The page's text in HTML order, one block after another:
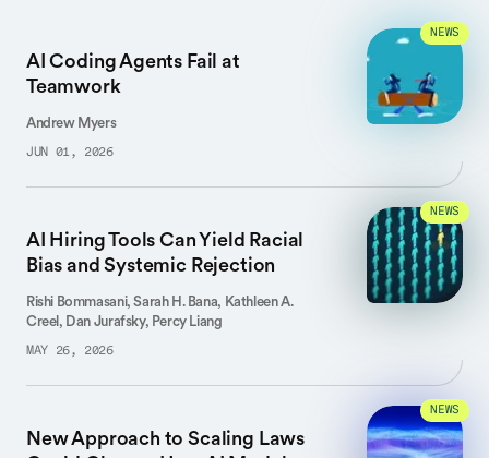
AI Coding Agents Fail at
Teamwork
Andrew Myers
JUN 01, 2026
NEWS
AI Hiring Tools Can Yield Racial
Bias and Systemic Rejection
Rishi Bommasani, Sarah H. Bana, Kathleen A.
Creel, Dan Jurafsky, Percy Liang
MAY 26, 2026
NEWS
New Approach to Scaling Laws
NEWS